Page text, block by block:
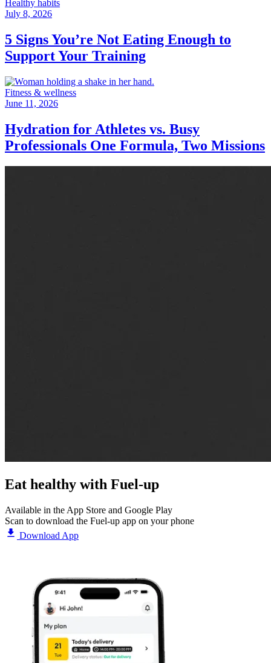
Healthy habits
July 8, 2026
5 Signs You’re Not Eating Enough to
Support Your Training
Fitness & wellness
June 11, 2026
Hydration for Athletes vs. Busy
Professionals One Formula, Two Missions
Eat healthy with Fuel-up
Available in the App Store and Google Play
Scan to download the Fuel-up app on your phone
Download App